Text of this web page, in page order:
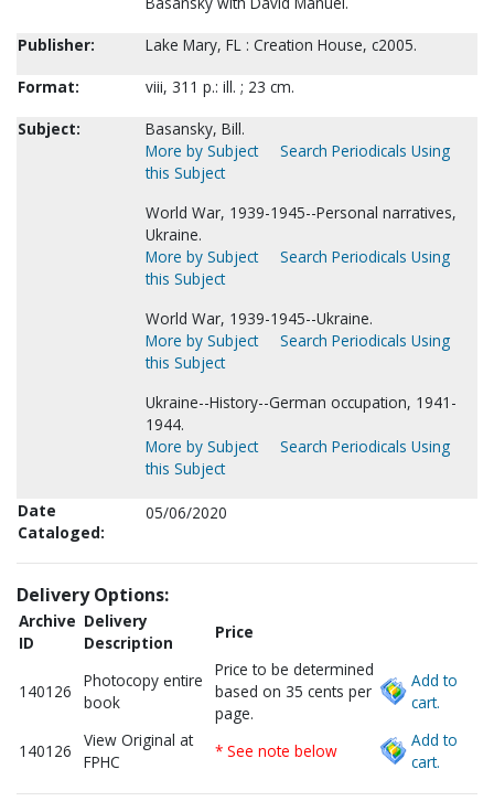
Publisher:
Lake Mary, FL : Creation House, c2005.
Format:
viii, 311 p.: ill. ; 23 cm.
Subject:
Basansky, Bill.
More by Subject
Search Periodicals Using
this Subject
World War, 1939-1945--Personal narratives,
Ukraine.
More by Subject
Search Periodicals Using
this Subject
World War, 1939-1945--Ukraine.
More by Subject
Search Periodicals Using
this Subject
Ukraine--History--German occupation, 1941-
1944.
More by Subject
Search Periodicals Using
this Subject
Date
Cataloged:
05/06/2020
Delivery Options:
Archive
ID
Delivery
Description
Price
140126
Photocopy entire
book
Price to be determined
based on 35 cents per
page.
Add to
cart.
140126
View Original at
FPHC
* See note below
Add to
cart.